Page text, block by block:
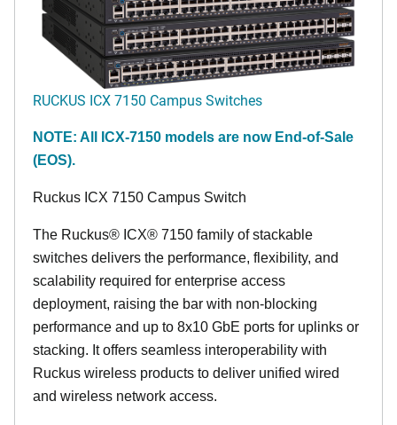
RUCKUS ICX 7150 Campus Switches
NOTE: All ICX-7150 models are now End-of-Sale
(EOS).
Ruckus ICX 7150 Campus Switch
The Ruckus® ICX® 7150 family of stackable
switches delivers the performance, flexibility, and
scalability required for enterprise access
deployment, raising the bar with non-blocking
performance and up to 8x10 GbE ports for uplinks or
stacking. It offers seamless interoperability with
Ruckus wireless products to deliver unified wired
and wireless network access.